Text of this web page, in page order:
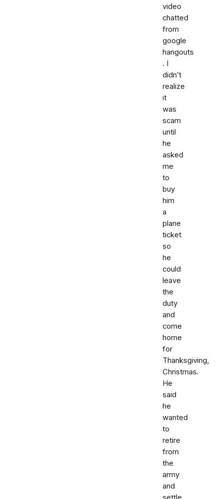
video
chatted
from
google
hangouts
. I
didn’t
realize
it
was
scam
until
he
asked
me
to
buy
him
a
plane
ticket
so
he
could
leave
the
duty
and
come
home
for
Thanksgiving,
Christmas.
He
said
he
wanted
to
retire
from
the
army
and